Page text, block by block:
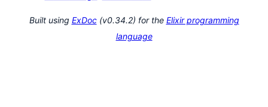
Built using ExDoc(v0.34.2) for the Elixir programming
language